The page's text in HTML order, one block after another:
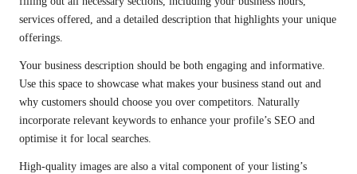
services offered, and a detailed description that highlights your unique
offerings.
Your business description should be both engaging and informative.
Use this space to showcase what makes your business stand out and
why customers should choose you over competitors. Naturally
incorporate relevant keywords to enhance your profile’s SEO and
optimise it for local searches.
High-quality images are also a vital component of your listing’s